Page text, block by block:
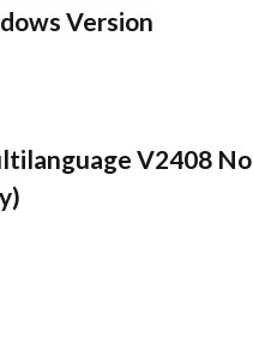
Version
V2408 No